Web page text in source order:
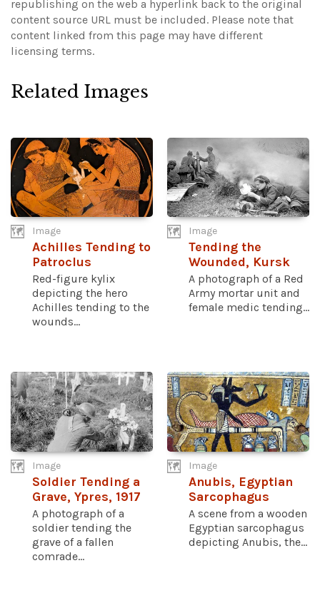
republishing on the web a hyperlink back to the original
content source URL must be included. Please note that
content linked from this page may have different
licensing terms.
Related Images
Image
Achilles Tending to
Patroclus
Red-figure kylix
depicting the hero
Achilles tending to the
wounds...
Image
Tending the
Wounded, Kursk
A photograph of a Red
Army mortar unit and
female medic tending...
Image
Soldier Tending a
Grave, Ypres, 1917
A photograph of a
soldier tending the
grave of a fallen
comrade...
Image
Anubis, Egyptian
Sarcophagus
A scene from a wooden
Egyptian sarcophagus
depicting Anubis, the...